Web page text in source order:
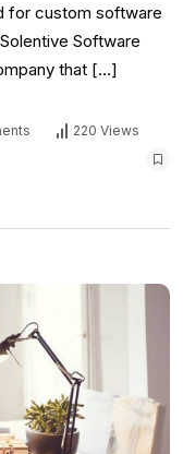
for custom software
Software
that […]
220 Views